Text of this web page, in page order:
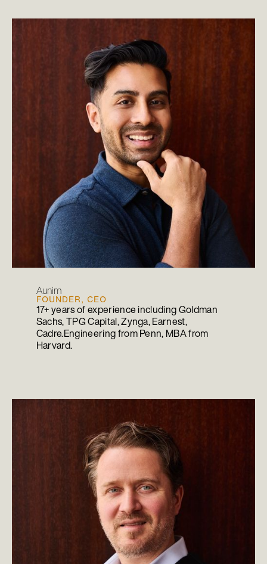
Aunim
FOUNDER, CEO
17+ years of experience including Goldman
Sachs, TPG Capital, Zynga, Earnest,
Cadre.Engineering from Penn, MBA from
Harvard.